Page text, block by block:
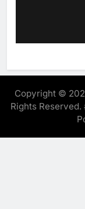
Copyright ©
Rights Reserved.